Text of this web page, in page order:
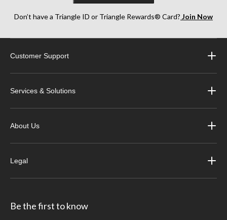
Don’t have a Triangle ID or Triangle Rewards® Card? Join Now
Customer Support
Services & Solutions
About Us
Legal
Be the first to know